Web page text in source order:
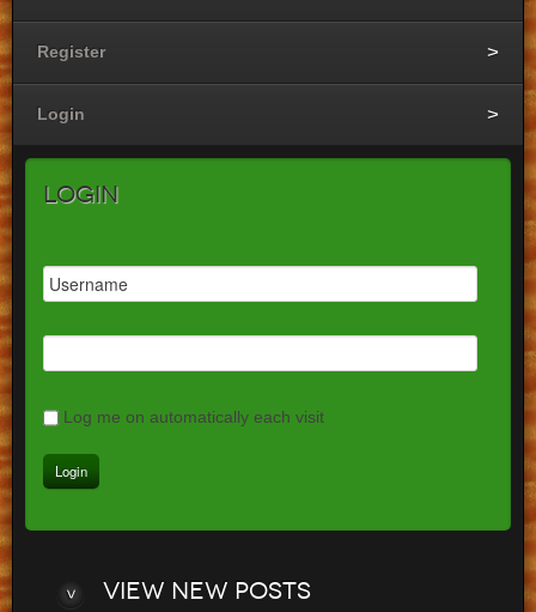
Register
Login
Login
Log me on automatically each visit
View new posts